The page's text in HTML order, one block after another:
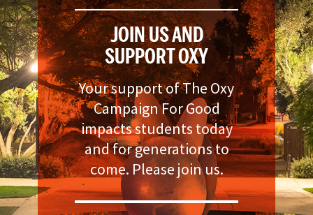
JOIN US AND
SUPPORT OXY
Your support of The Oxy
Campaign For Good
impacts students today
and for generations to
come. Please join us.